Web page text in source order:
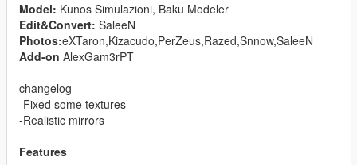
Model: Kunos Simulazioni, Baku Modeler
Edit&Convert: SaleeN
Photos:eXTaron,Kizacudo,PerZeus,Razed,Snnow,SaleeN
Add-on AlexGam3rPT
changelog
-Fixed some textures
-Realistic mirrors
Features